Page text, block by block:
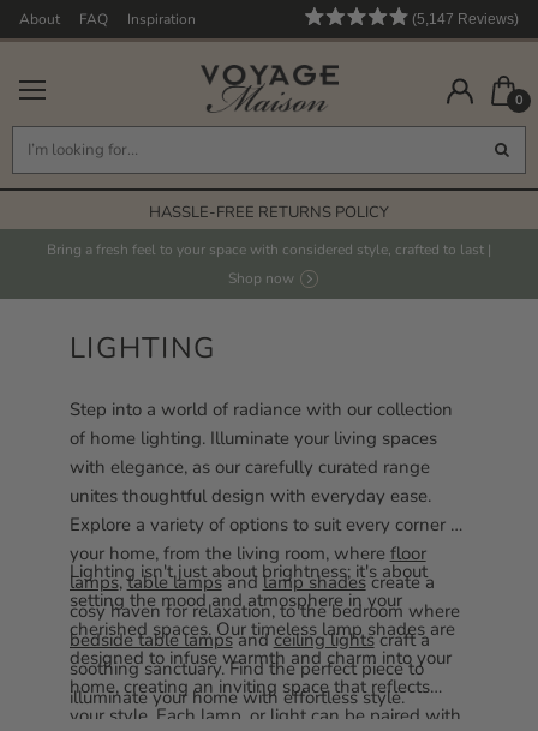
About FAQ Inspiration
Rated
stars
5,147 Reviews
5,147
verified
reviews
with
average
4.9
out
Okendo
Reviews
0
FREE STANDARD DELIVERY* ON ORDERS OVER £125
HASSLE-FREE RETURNS POLICY
FABRICS PRINTED IN THE UK
HAND PAINTED DESIGNS
Bring a fresh feel to your space with considered style, crafted to last |
Shop now
LIGHTING
Step into a world of radiance with our collection
of home lighting. Illuminate your living spaces
with elegance, as our carefully curated range
unites thoughtful design with everyday ease.
Explore a variety of options to suit every corner of
your home, from the living room, where floor
lamps,table lampsand lamp shadescreate a
cosy haven for relaxation, to the bedroom where
bedside table lampsandceiling lightscraft a
soothing sanctuary. Find the perfect piece to
illuminate your home with effortless style.
Lighting isn't just about brightness; it's about
setting the mood and atmosphere in your
cherished spaces. Our timeless lamp shades are
designed to infuse warmth and charm into your
home, creating an inviting space that reflects
your style. Each lamp, or light can be paired with